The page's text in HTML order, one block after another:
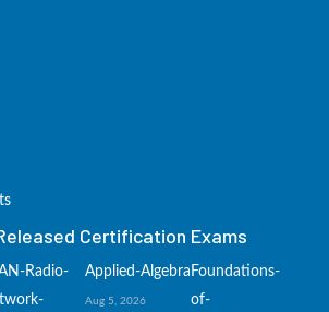
Certification Exams
Radio-
Applied-Algebra
Aug 5, 2026
Foundations-
of-